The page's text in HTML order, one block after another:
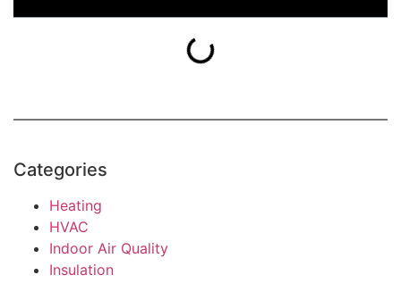
Categories
Heating
HVAC
Indoor Air Quality
Insulation